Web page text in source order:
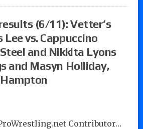
(6/11): Vetter’s
vs. Cappuccino
and Nikkita Lyons
and Masyn Holliday,
Hampton
Contributor…